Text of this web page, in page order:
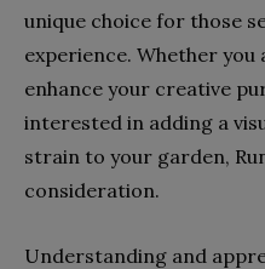
unique choice for those
experience. Whether
enhance your creative
interested in adding a
strain to your garden,
consideration.
Understanding and